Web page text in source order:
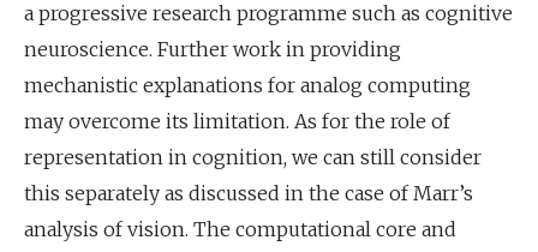
a progressive research programme such as cognitive
neuroscience. Further work in providing
mechanistic explanations for analog computing
may overcome its limitation. As for the role of
representation in cognition, we can still consider
this separately as discussed in the case of Marr’s
analysis of vision. The computational core and